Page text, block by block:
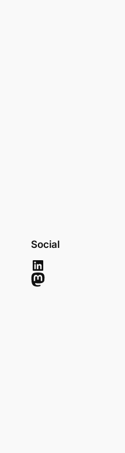
Social
LinkedIn
Mastodon